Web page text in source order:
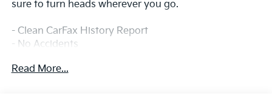
sure to turn heads wherever you go.
- Clean CarFax History Report
- No Accidents
- SAFETY AND TECHNOLOGY PACKAGE
Read More...